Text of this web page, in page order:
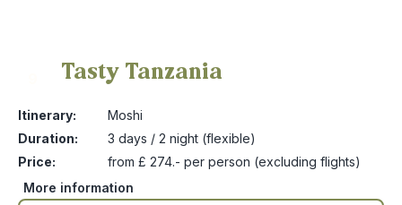
Tasty Tanzania
Itinerary:
Moshi
Duration:
3 days / 2 night (flexible)
Price:
from £ 274.- per person (excluding flights)
More information